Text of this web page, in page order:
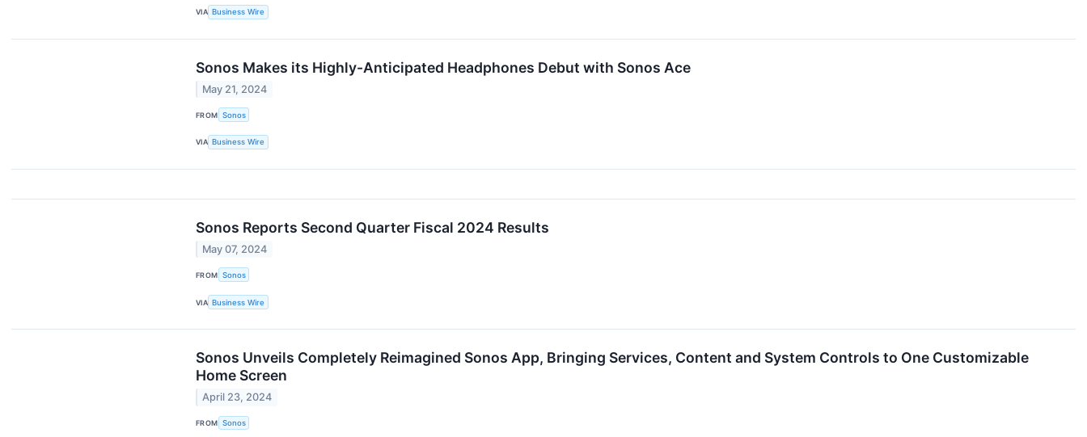
VIA Business Wire
Sonos Makes its Highly-Anticipated Headphones Debut with Sonos Ace
May 21, 2024
FROM Sonos
VIA Business Wire
Sonos Reports Second Quarter Fiscal 2024 Results
May 07, 2024
FROM Sonos
VIA Business Wire
Sonos Unveils Completely Reimagined Sonos App, Bringing Services, Content and System Controls to One Customizable
Home Screen
April 23, 2024
FROM Sonos